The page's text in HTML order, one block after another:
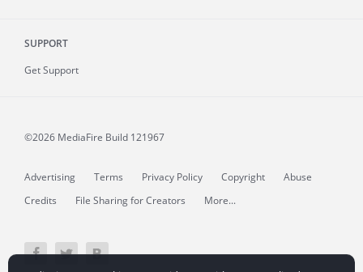
SUPPORT
Get Support
©2026 MediaFire Build 121967
Advertising Terms Privacy Policy Copyright
Abuse
Credits
File Sharing for Creators More...